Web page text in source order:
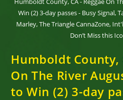
Win (2) 3-day passes - Busy Signal,
Marley, The Triangle CannaZone,
Don’t Miss this
Humboldt County,
On The River
to Win (2) 3-day